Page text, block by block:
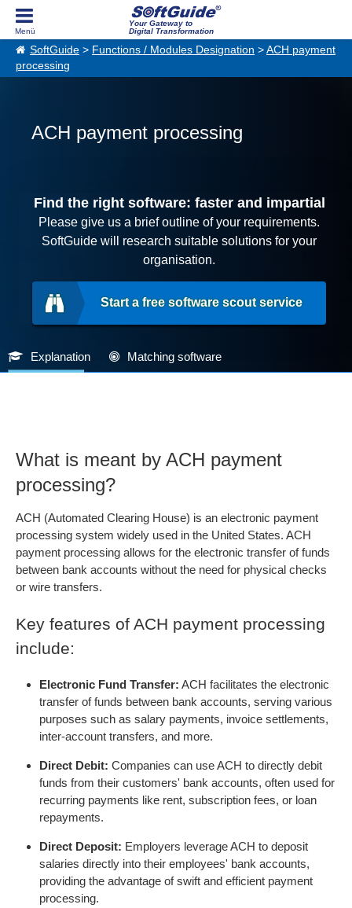
Your Gateway to
Digital Transformation
SoftGuide > Functions / Modules Designation > ACH payment
processing
ACH payment processing
Find the right software: faster and impartial
Please give us a brief outline of your requirements.
SoftGuide will research suitable solutions for your
organisation.
Start a free software scout service
Explanation Matching software
What is meant by ACH payment
processing?
ACH (Automated Clearing House) is an electronic payment
processing system widely used in the United States. ACH
payment processing allows for the electronic transfer of funds
between bank accounts without the need for physical checks
or wire transfers.
Key features of ACH payment processing
include:
Electronic Fund Transfer: ACH facilitates the electronic
transfer of funds between bank accounts, serving various
purposes such as salary payments, invoice settlements,
inter-account transfers, and more.
Direct Debit: Companies can use ACH to directly debit
funds from their customers' bank accounts, often used for
recurring payments like rent, subscription fees, or loan
repayments.
Direct Deposit: Employers leverage ACH to deposit
salaries directly into their employees' bank accounts,
providing the advantage of swift and efficient payment
processing.